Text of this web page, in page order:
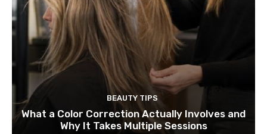
BEAUTY TIPS
What a Color Correction Actually Involves and
Why It Takes Multiple Sessions